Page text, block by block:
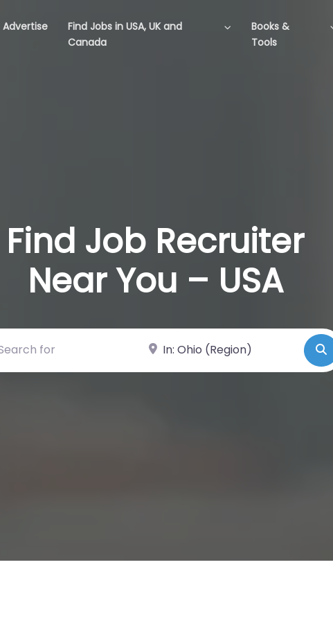
Advertise
Find Jobs in USA, UK and
Canada
Books &
Tools
Find Job Recruiter
Near You – USA
for Near